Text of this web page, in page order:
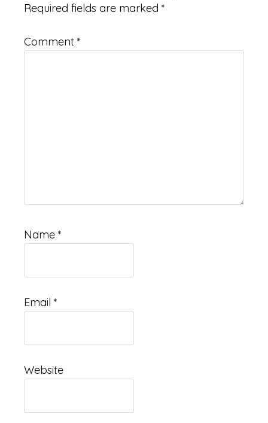
Required fields are marked *
Comment *
Name *
Email *
Website